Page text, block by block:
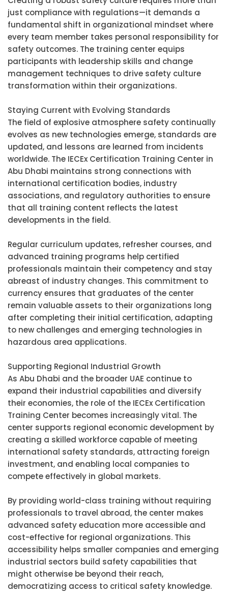
just compliance with regulations—it demands a
fundamental shift in organizational mindset where
every team member takes personal responsibility for
safety outcomes. The training center equips
participants with leadership skills and change
management techniques to drive safety culture
transformation within their organizations.
Staying Current with Evolving Standards
The field of explosive atmosphere safety continually
evolves as new technologies emerge, standards are
updated, and lessons are learned from incidents
worldwide. The IECEx Certification Training Center in
Abu Dhabi maintains strong connections with
international certification bodies, industry
associations, and regulatory authorities to ensure
that all training content reflects the latest
developments in the field.
Regular curriculum updates, refresher courses, and
advanced training programs help certified
professionals maintain their competency and stay
abreast of industry changes. This commitment to
currency ensures that graduates of the center
remain valuable assets to their organizations long
after completing their initial certification, adapting
to new challenges and emerging technologies in
hazardous area applications.
Supporting Regional Industrial Growth
As Abu Dhabi and the broader UAE continue to
expand their industrial capabilities and diversify
their economies, the role of the IECEx Certification
Training Center becomes increasingly vital. The
center supports regional economic development by
creating a skilled workforce capable of meeting
international safety standards, attracting foreign
investment, and enabling local companies to
compete effectively in global markets.
By providing world-class training without requiring
professionals to travel abroad, the center makes
advanced safety education more accessible and
cost-effective for regional organizations. This
accessibility helps smaller companies and emerging
industrial sectors build safety capabilities that
might otherwise be beyond their reach,
democratizing access to critical safety knowledge.